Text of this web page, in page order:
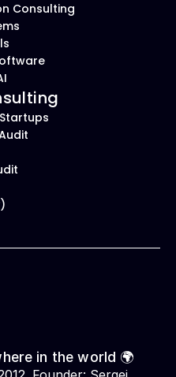
Consulting
in the world 🌍